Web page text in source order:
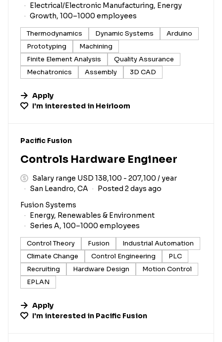
Electrical/Electronic Manufacturing, Energy
Growth, 100–1000 employees
Thermodynamics Dynamic Systems
Arduino
Prototyping
Machining
Finite Element Analysis
Quality Assurance
Mechatronics
Assembly 3D CAD
Apply
I'm interested in Heirloom
#LI-DNI
Pacific Fusion
Controls Hardware Engineer
Salary range USD 138,100 - 207,100 / year
San Leandro, CA
Posted 2 days ago
Fusion Systems
Energy, Renewables & Environment
Series A, 100–1000 employees
Control Theory Fusion
Industrial Automation
Climate Change
Control Engineering
PLC
Recruiting
Hardware Design
Motion Control
EPLAN
Apply
I'm interested in Pacific Fusion